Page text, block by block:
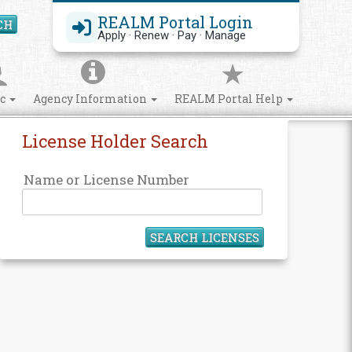
REALM Portal Login
Apply · Renew · Pay · Manage
Search Site
Agency Information REALM Portal Help
License Holder Search
Name or License Number
SEARCH LICENSES